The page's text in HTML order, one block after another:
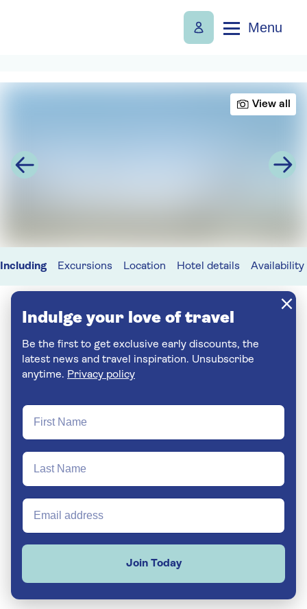
Menu
View all
Including Excursions Location Hotel details Availability
Indulge your love of travel
Be the first to get exclusive early discounts, the
latest news and travel inspiration. Unsubscribe
anytime. Privacy policy
Join Today